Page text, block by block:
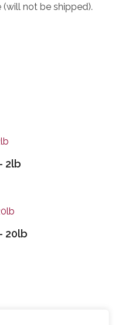
not be shipped).
2lb
20lb